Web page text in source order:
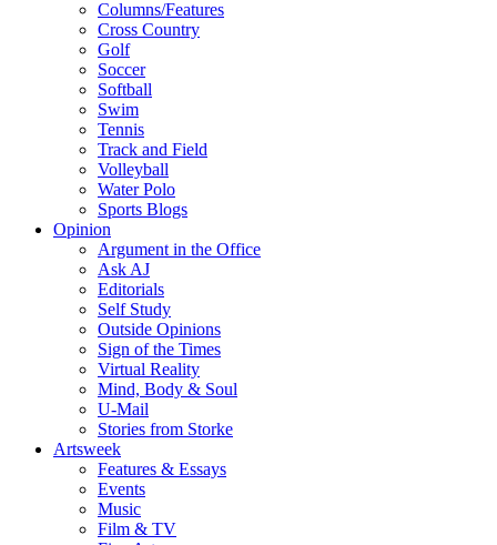
Columns/Features
Cross Country
Golf
Soccer
Softball
Swim
Tennis
Track and Field
Volleyball
Water Polo
Sports Blogs
Opinion
Argument in the Office
Ask AJ
Editorials
Self Study
Outside Opinions
Sign of the Times
Virtual Reality
Mind, Body & Soul
U-Mail
Stories from Storke
Artsweek
Features & Essays
Events
Music
Film & TV